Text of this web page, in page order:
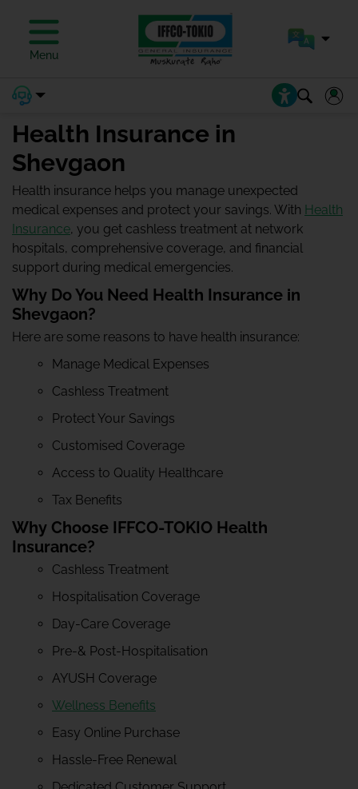
Menu
Health Insurance in
Shevgaon
Health insurance helps you manage unexpected
medical expenses and protect your savings. With Health
Insurance, you get cashless treatment at network
hospitals, comprehensive coverage, and financial
support during medical emergencies.
Why Do You Need Health Insurance in
Shevgaon?
Here are some reasons to have health insurance:
Manage Medical Expenses
Cashless Treatment
Protect Your Savings
Customised Coverage
Access to Quality Healthcare
Tax Benefits
Why Choose IFFCO-TOKIO Health
Insurance?
Cashless Treatment
Hospitalisation Coverage
Day-Care Coverage
Pre-& Post-Hospitalisation
AYUSH Coverage
Wellness Benefits
Easy Online Purchase
Hassle-Free Renewal